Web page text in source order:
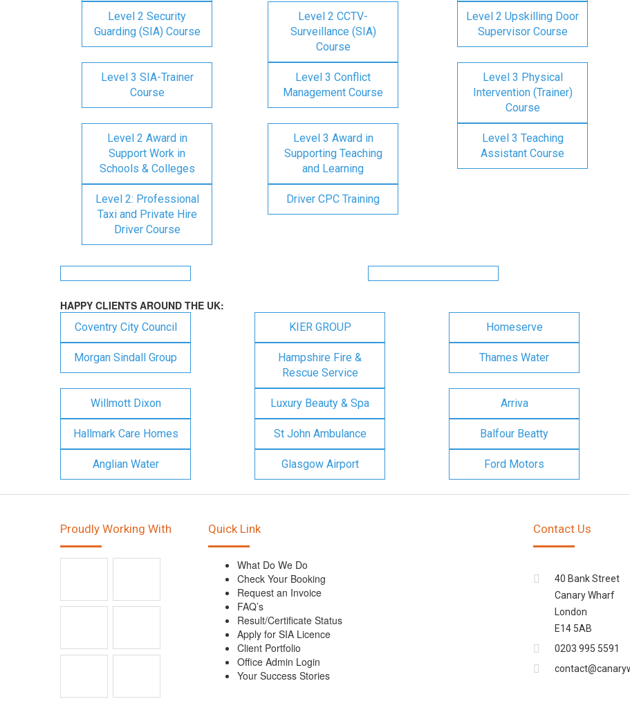
Level 2 Security
Guarding (SIA) Course
Level 2 CCTV-
Surveillance (SIA)
Course
Level 2 Upskilling Door
Supervisor Course
Level 3 SIA-Trainer
Course
Level 3 Conflict
Management Course
Level 3 Physical
Intervention (Trainer)
Course
Level 2 Award in
Support Work in
Schools & Colleges
Level 3 Award in
Supporting Teaching
and Learning
Level 3 Teaching
Assistant Course
Level 2: Professional
Taxi and Private Hire
Driver Course
Driver CPC Training
HAPPY CLIENTS AROUND THE UK:
Coventry City Council KIER GROUP Homeserve
Morgan Sindall Group
Hampshire Fire &
Rescue Service
Thames Water
Willmott Dixon Luxury Beauty & Spa Arriva
Hallmark Care Homes St John Ambulance Balfour Beatty
Anglian Water Glasgow Airport Ford Motors
Proudly Working With Quick Link
What Do We Do
Check Your Booking
Request an Invoice
FAQ’s
Result/Certificate Status
Apply for SIA Licence
Client Portfolio
Office Admin Login
Your Success Stories
Contact Us
40 Bank Street
Canary Wharf
London
E14 5AB
0203 995 5591